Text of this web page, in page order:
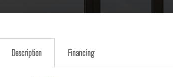
Description Financing